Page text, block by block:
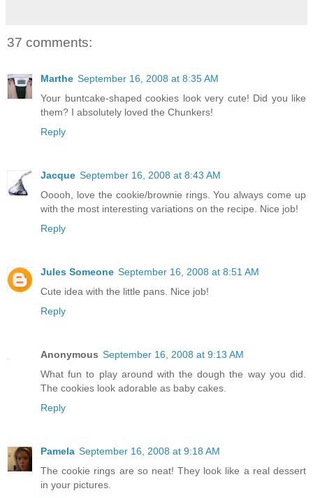
37 comments:
Marthe September 16, 2008 at 8:35 AM
Your buntcake-shaped cookies look very cute! Did you like
them? I absolutely loved the Chunkers!
Reply
Jacque September 16, 2008 at 8:43 AM
Ooooh, love the cookie/brownie rings. You always come up
with the most interesting variations on the recipe. Nice job!
Reply
Jules Someone September 16, 2008 at 8:51 AM
Cute idea with the little pans. Nice job!
Reply
Anonymous September 16, 2008 at 9:13 AM
What fun to play around with the dough the way you did.
The cookies look adorable as baby cakes.
Reply
Pamela September 16, 2008 at 9:18 AM
The cookie rings are so neat! They look like a real dessert
in your pictures.